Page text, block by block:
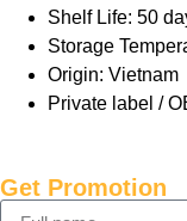
Shelf Life: 50
Storage
Origin: Vietnam
Private label /
Get Promotion